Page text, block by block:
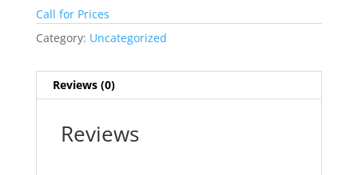
Call for Prices
Category: Uncategorized
Reviews (0)
Reviews